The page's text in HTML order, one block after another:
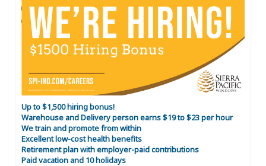
Up to $1,500 hiring bonus!
Warehouse and Delivery person earns $19 to $23 per hour
We train and promote from within
Excellent low-cost health benefits
Retirement plan with employer-paid contributions
Paid vacation and 10 holidays